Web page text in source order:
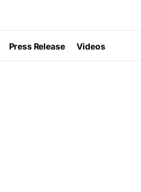
Press Release Videos